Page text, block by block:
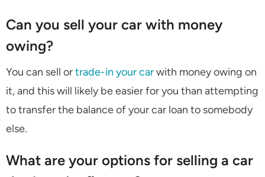
Can you sell your car with money
owing?
You can sell ortrade-in your carwith money owing on
it, and this will likely be easier for you than attempting
to transfer the balance of your car loan to somebody
else.
What are your options for selling a car